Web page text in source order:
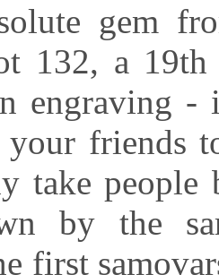
gem
132, a 19th
engraving
friends
take people
by the
first